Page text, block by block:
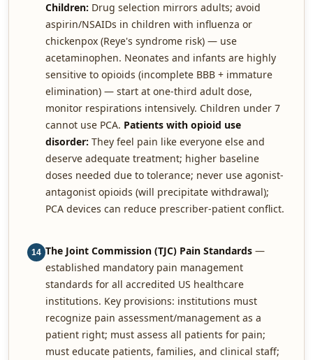
Children: Drug selection mirrors adults; avoid
aspirin/NSAIDs in children with influenza or
chickenpox (Reye's syndrome risk) — use
acetaminophen. Neonates and infants are highly
sensitive to opioids (incomplete BBB + immature
elimination) — start at one-third adult dose,
monitor respirations intensively. Children under 7
cannot use PCA. Patients with opioid use
disorder: They feel pain like everyone else and
deserve adequate treatment; higher baseline
doses needed due to tolerance; never use agonist-
antagonist opioids (will precipitate withdrawal);
PCA devices can reduce prescriber-patient conflict.
14 The Joint Commission (TJC) Pain Standards —
established mandatory pain management
standards for all accredited US healthcare
institutions. Key provisions: institutions must
recognize pain assessment/management as a
patient right; must assess all patients for pain;
must educate patients, families, and clinical staff;